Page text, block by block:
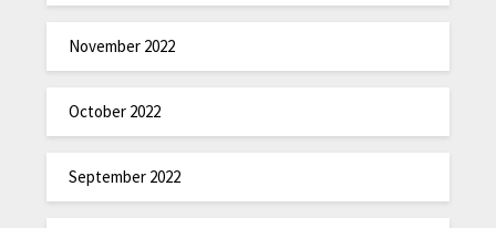
November 2022
October 2022
September 2022